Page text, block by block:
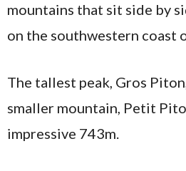
mountains that sit side by
on the southwestern coast
The tallest peak, Gros
smaller mountain, Petit
impressive 743m.